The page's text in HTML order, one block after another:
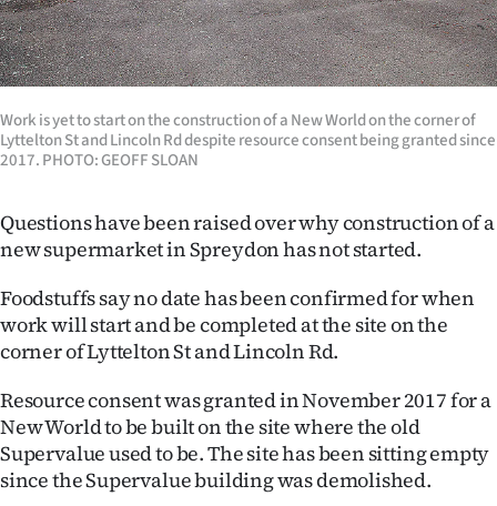
Southland
West
Coast
National
World
100
Years
Ago
Advertising
Work is yet to start on the construction of a New World on the corner of
Lyttelton St and Lincoln Rd despite resource consent being granted since
2017. PHOTO: GEOFF SLOAN
Questions have been raised over why construction of a
new supermarket in Spreydon has not started.
Foodstuffs say no date has been confirmed for when
work will start and be completed at the site on the
corner of Lyttelton St and Lincoln Rd.
Resource consent was granted in November 2017 for a
New World to be built on the site where the old
Supervalue used to be. The site has been sitting empty
since the Supervalue building was demolished.